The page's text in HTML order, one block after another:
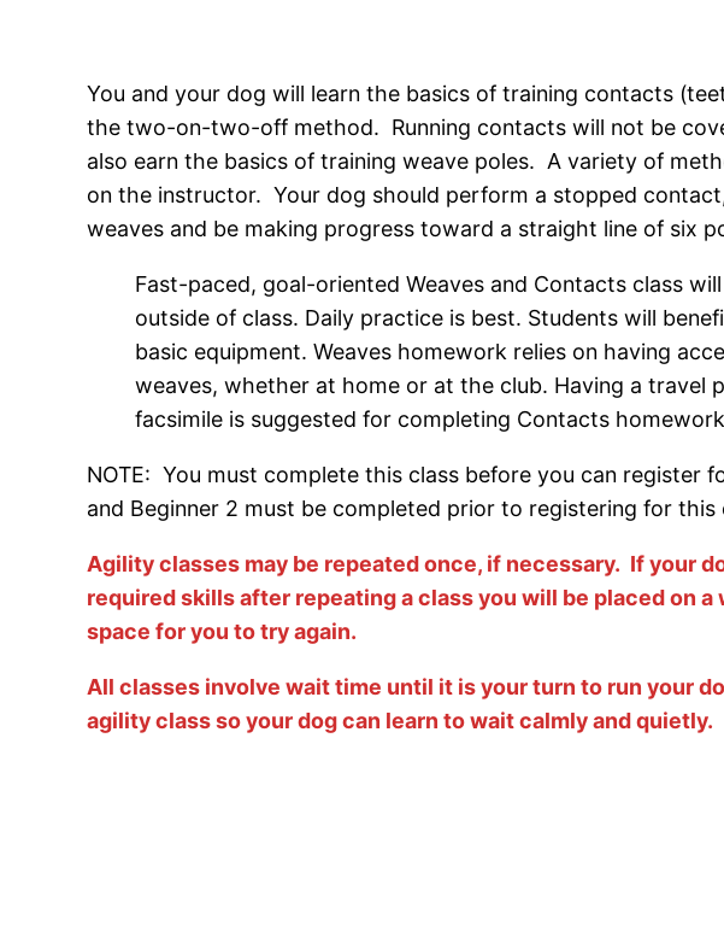
You and your dog will learn the basics of training contacts
the two-on-two-off method. Running contacts will not be
also earn the basics of training weave poles. A variety of
on the instructor. Your dog should perform a stopped
weaves and be making progress toward a straight line of six
Fast-paced, goal-oriented Weaves and Contacts class
outside of class. Daily practice is best. Students will
basic equipment. Weaves homework relies on having
weaves, whether at home or at the club. Having a travel
facsimile is suggested for completing Contacts
NOTE: You must complete this class before you can register
and Beginner 2 must be completed prior to registering for this
Agility classes may be repeated once, if necessary. If your
required skills after repeating a class you will be placed on
space for you to try again.
All classes involve wait time until it is your turn to run your
agility class so your dog can learn to wait calmly and quietly.